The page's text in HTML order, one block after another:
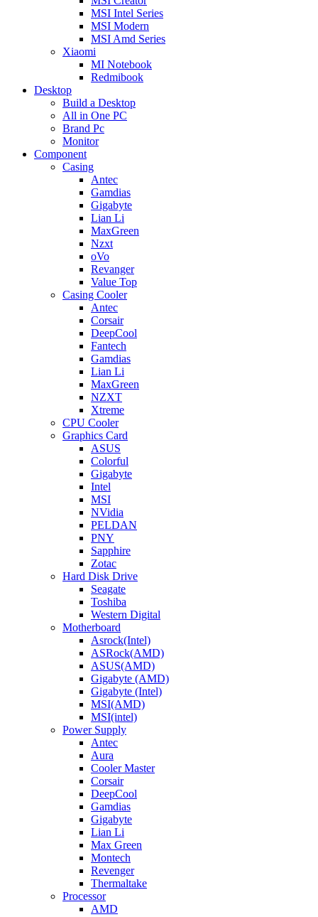
MSI Intel Series
MSI Modern
MSI Amd Series
Xiaomi
MI Notebook
Redmibook
Desktop
Build a Desktop
All in One PC
Brand Pc
Monitor
Component
Casing
Antec
Gamdias
Gigabyte
Lian Li
MaxGreen
Nzxt
oVo
Revanger
Value Top
Casing Cooler
Antec
Corsair
DeepCool
Fantech
Gamdias
Lian Li
MaxGreen
NZXT
Xtreme
CPU Cooler
Graphics Card
ASUS
Colorful
Gigabyte
Intel
MSI
NVidia
PELDAN
PNY
Sapphire
Zotac
Hard Disk Drive
Seagate
Toshiba
Western Digital
Motherboard
Asrock(Intel)
ASRock(AMD)
ASUS(AMD)
Gigabyte (AMD)
Gigabyte (Intel)
MSI(AMD)
MSI(intel)
Power Supply
Antec
Aura
Cooler Master
Corsair
DeepCool
Gamdias
Gigabyte
Lian Li
Max Green
Montech
Revenger
Thermaltake
Processor
AMD